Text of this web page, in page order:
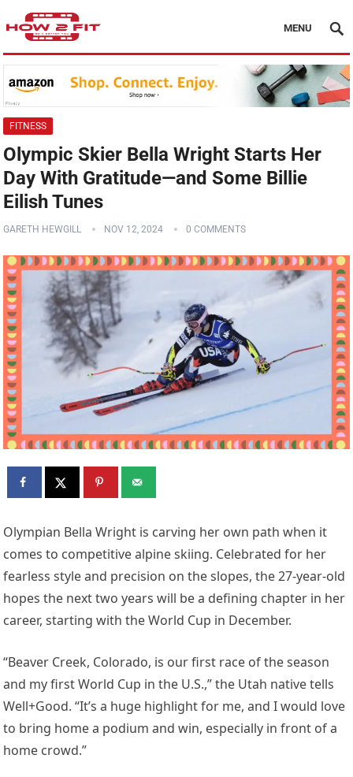
MENU
FITNESS
Olympic Skier Bella Wright Starts Her
Day With Gratitude—and Some Billie
Eilish Tunes
GARETH HEWGILL NOV 12, 2024 0 COMMENTS
Olympian Bella Wright is carving her own path when it
comes to competitive alpine skiing. Celebrated for her
fearless style and precision on the slopes, the 27-year-old
hopes the next two years will be a defining chapter in her
career, starting with the World Cup in December.
“Beaver Creek, Colorado, is our first race of the season
and my first World Cup in the U.S.,” the Utah native tells
Well+Good. “It’s a huge highlight for me, and I would love
to bring home a podium and win, especially in front of a
home crowd.”